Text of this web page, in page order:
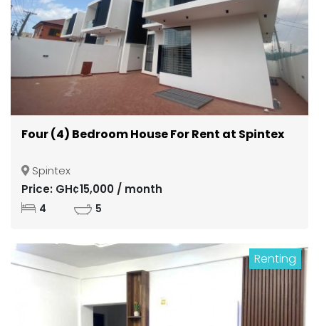
Four (4) Bedroom House For Rent at Spintex
Spintex
Price: GH¢15,000 / month
4 5
Renting